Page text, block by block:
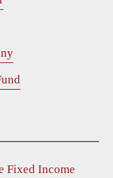
Fixed Income